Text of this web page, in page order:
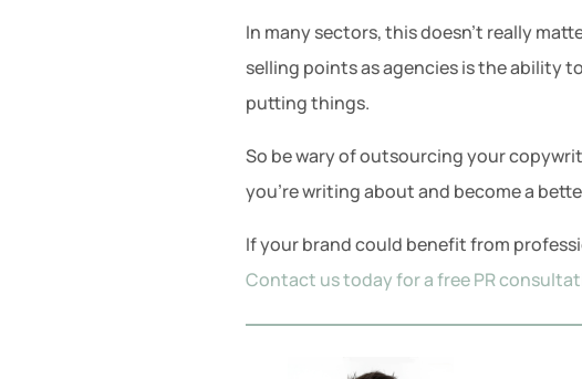
In many sectors, this doesn’t really
selling points as agencies is the ability
putting things.
So be wary of outsourcing your
you’re writing about and become a
If your brand could benefit from
Contact us today for a free PR